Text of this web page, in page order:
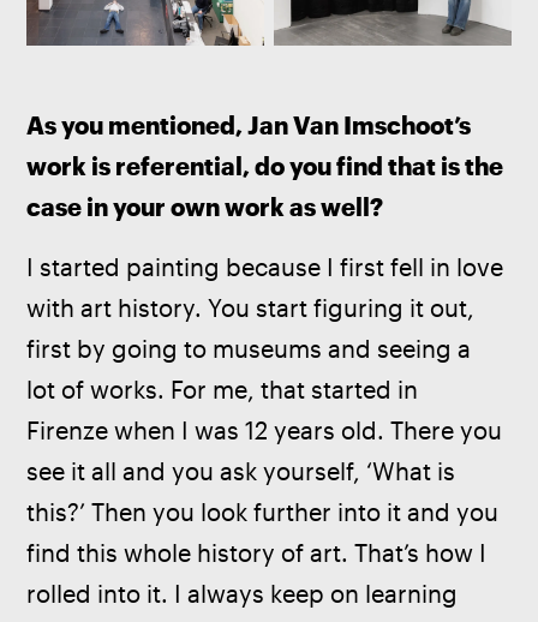
As you mentioned, Jan Van Imschoot’s
work is referential, do you find that is the
case in your own work as well?
I started painting because I first fell in love
with art history. You start figuring it out,
first by going to museums and seeing a
lot of works. For me, that started in
Firenze when I was 12 years old. There you
see it all and you ask yourself, ‘What is
this?’ Then you look further into it and you
find this whole history of art. That’s how I
rolled into it. I always keep on learning